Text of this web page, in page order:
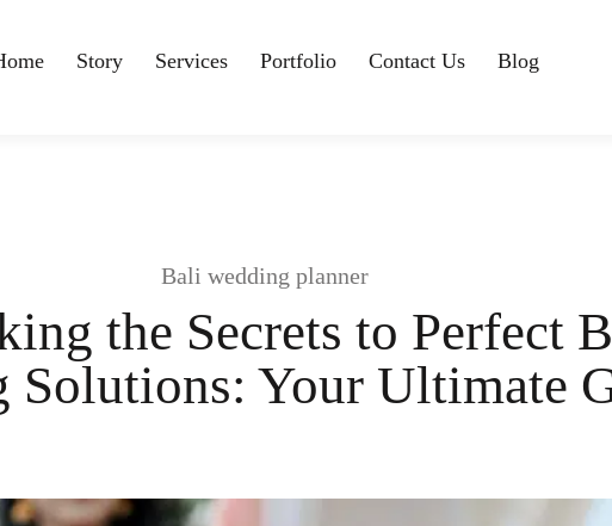
Story Services Portfolio Contact Us Blog
Bali wedding planner
the Secrets to Perfect
Solutions: Your Ultimate